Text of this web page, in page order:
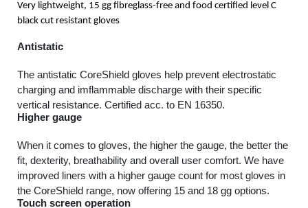
Very lightweight, 15 gg fibreglass-free and food certified level C
black cut resistant gloves
Antistatic
The antistatic CoreShield gloves help prevent electrostatic
charging and imflammable discharge with their specific
vertical resistance. Certified acc. to EN 16350.
Higher gauge
When it comes to gloves, the higher the gauge, the better the
fit, dexterity, breathability and overall user comfort. We have
improved liners with a higher gauge count for most gloves in
the CoreShield range, now offering 15 and 18 gg options.
Touch screen operation